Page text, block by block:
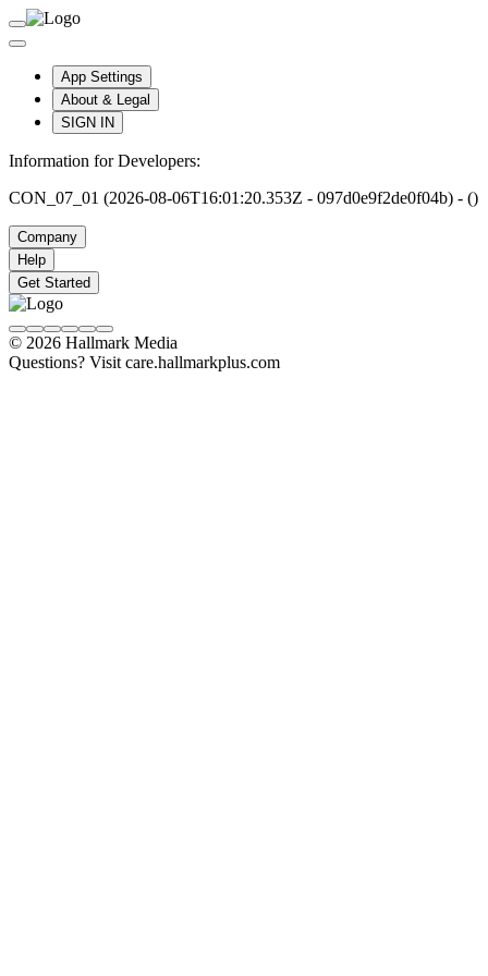
App Settings
About & Legal
SIGN IN
Information for Developers:
CON_07_01 (2026-08-06T16:01:20.353Z - 097d0e9f2de0f04b) - ()
Company
Help
Get Started
© 2026 Hallmark Media
Questions? Visit care.hallmarkplus.com